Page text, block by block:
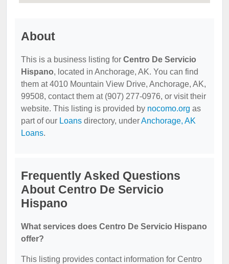
About
This is a business listing for Centro De Servicio
Hispano, located in Anchorage, AK. You can find
them at 4010 Mountain View Drive, Anchorage, AK,
99508, contact them at (907) 277-0976, or visit their
website. This listing is provided by nocomo.org as
part of our Loans directory, underAnchorage, AK
Loans.
Frequently Asked Questions
About Centro De Servicio
Hispano
What services does Centro De Servicio Hispano
offer?
This listing provides contact information for Centro